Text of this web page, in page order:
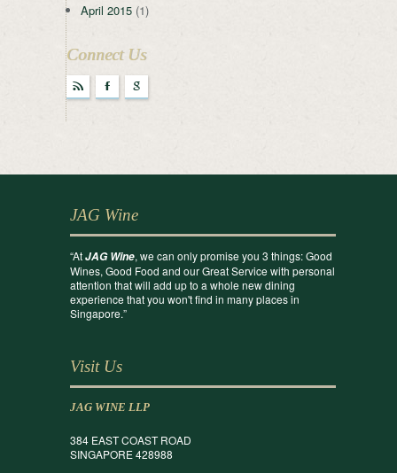
April 2015 (1)
Connect Us
r F g
JAG Wine
“AtJAG Wine, we can only promise you 3 things: Good
Wines, Good Food and our Great Service with personal
attention that will add up to a whole new dining
experience that you won't find in many places in
Singapore.”
Visit Us
JAG WINE LLP
384 EAST COAST ROAD
SINGAPORE 428988